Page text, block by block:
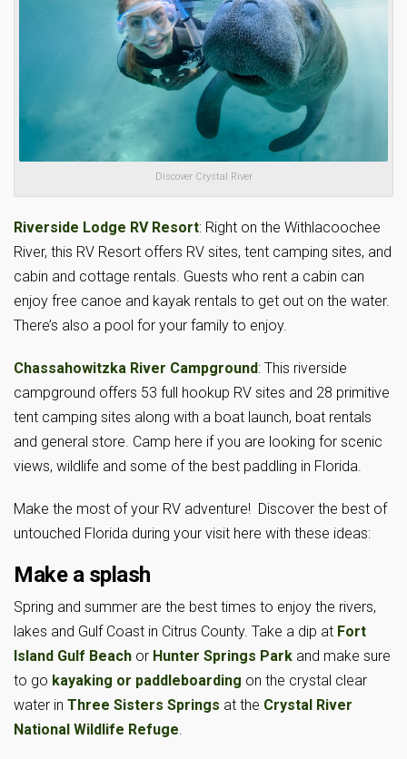
Discover Crystal River
Riverside Lodge RV Resort: Right on the Withlacoochee
River, this RV Resort offers RV sites, tent camping sites, and
cabin and cottage rentals. Guests who rent a cabin can
enjoy free canoe and kayak rentals to get out on the water.
There’s also a pool for your family to enjoy.
Chassahowitzka River Campground: This riverside
campground offers 53 full hookup RV sites and 28 primitive
tent camping sites along with a boat launch, boat rentals
and general store. Camp here if you are looking for scenic
views, wildlife and some of the best paddling in Florida.
Make the most of your RV adventure! Discover the best of
untouched Florida during your visit here with these ideas:
Make a splash
Spring and summer are the best times to enjoy the rivers,
lakes and Gulf Coast in Citrus County. Take a dip at Fort
Island Gulf Beach or Hunter Springs Park and make sure
to go kayaking or paddleboarding on the crystal clear
water in Three Sisters Springs at the Crystal River
National Wildlife Refuge